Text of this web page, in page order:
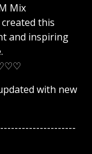
Mix
created this
and inspiring
with new